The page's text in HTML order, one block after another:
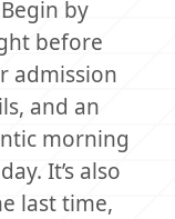
by
before
admission
and an
morning
It’s also
last time,